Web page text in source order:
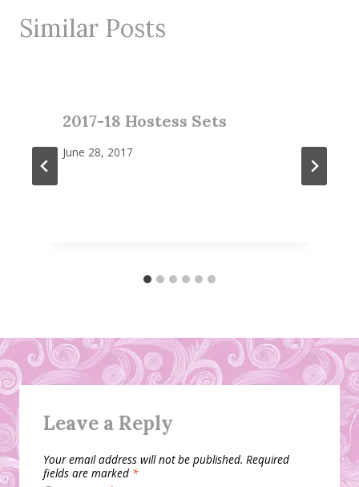
Similar Posts
2017-18 Hostess Sets
June 28, 2017
Leave a Reply
Your email address will not be published. Required
fields are marked *